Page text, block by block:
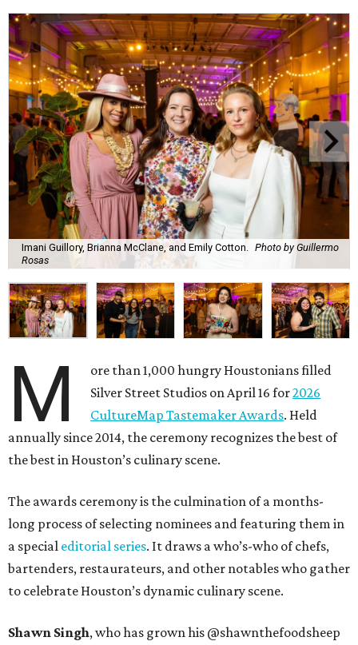
Imani Guillory, Brianna McClane, and Emily Cotton. Photo by Guillermo
Rosas
M
ore than 1,000 hungry Houstonians filled
Silver Street Studios on April 16 for2026
CultureMap Tastemaker Awards. Held
annually since 2014, the ceremony recognizes the best of
the best in Houston’s culinary scene.
The awards ceremony is the culmination of a months-
long process of selecting nominees and featuring them in
a special editorial series. It draws a who’s-who of chefs,
bartenders, restaurateurs, and other notables who gather
to celebrate Houston’s dynamic culinary scene.
Shawn Singh, who has grown his @shawnthefoodsheep